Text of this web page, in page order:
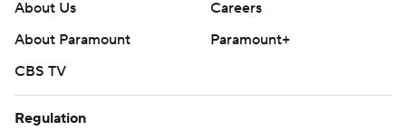
About Us
Careers
About Paramount
Paramount+
CBS TV
Regulation